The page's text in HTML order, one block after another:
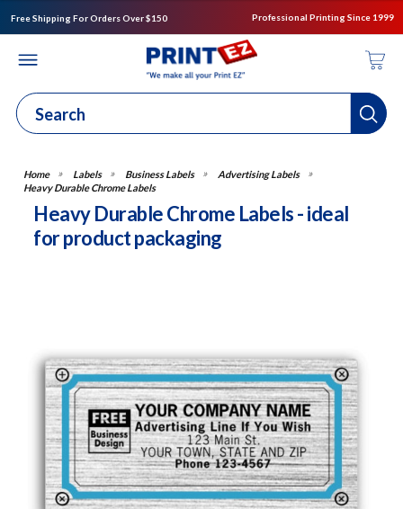
Free Shipping For Orders Over $150 Professional Printing Since 1999
Labels Business Labels
Advertising Labels
Heavy Durable Chrome Labels
Heavy Durable Chrome Labels - ideal
for product packaging